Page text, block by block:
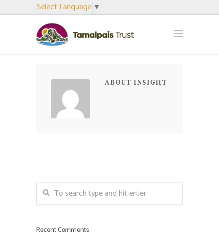
Select Language ▼
ABOUT INSIGHT
Recent Comments